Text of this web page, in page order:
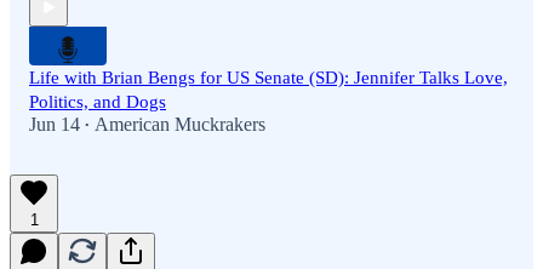
Life with Brian Bengs for US Senate (SD): Jennifer Talks Love,
Politics, and Dogs
Jun 14 • American Muckrakers
1